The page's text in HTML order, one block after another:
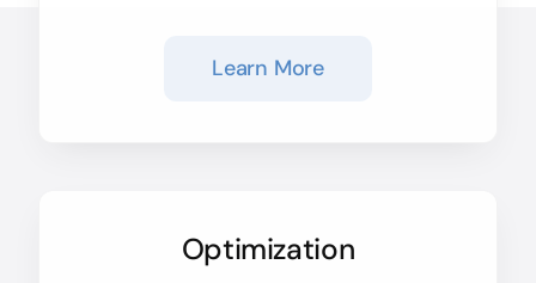
Learn More
Optimization